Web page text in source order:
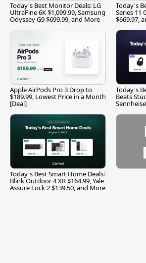
Today's Best Monitor Deals: LG
UltraFine 6K $1,099.99, Samsung
Odyssey G9 $699.99, and More
Today's
Series 11
$669.97,
Apple AirPods Pro 3 Drop to
$189.99, Lowest Price in a Month
[Deal]
Today's
Beats
Today's Best Smart Home Deals:
Blink Outdoor 4 XR $164.99, Yale
Assure Lock 2 $139.50, and More